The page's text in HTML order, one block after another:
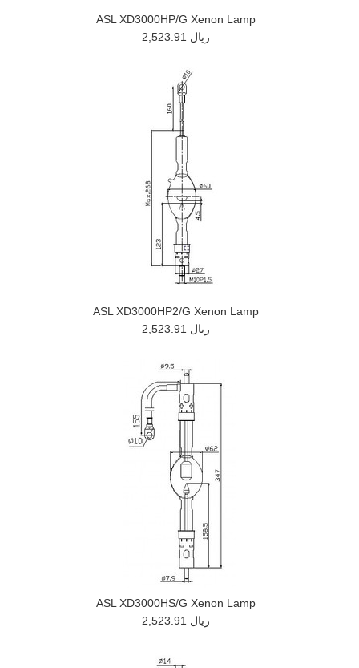
ASL XD3000HP/G Xenon Lamp
2,523.91 ريال
ASL XD3000HP2/G Xenon Lamp
2,523.91 ريال
ASL XD3000HS/G Xenon Lamp
2,523.91 ريال